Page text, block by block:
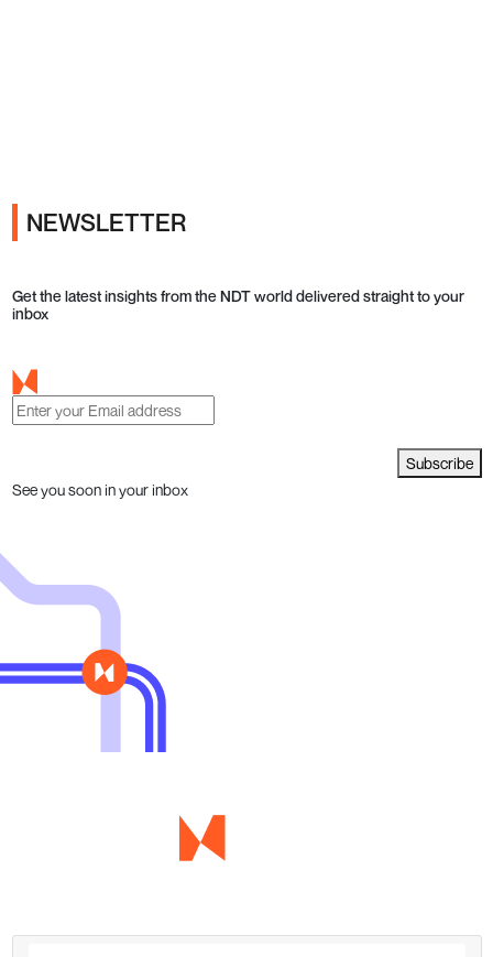
NEWSLETTER
Get the latest insights from the NDT world delivered straight to your
inbox
Subscribe
See you soon in your inbox